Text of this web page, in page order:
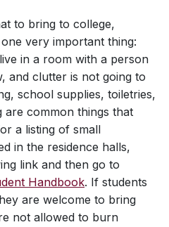
to bring to college,
very important thing:
in a room with a person
and clutter is not going to
school supplies, toiletries,
are common things that
a listing of small
in the residence halls,
link and then go to
Handbook. If students
are welcome to bring
not allowed to burn